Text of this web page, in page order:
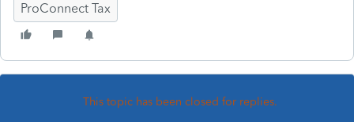
ProConnect Tax
This topic has been closed for replies.